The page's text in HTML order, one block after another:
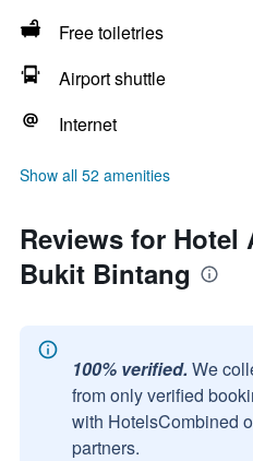
Free toiletries
Airport shuttle
Internet
Show all 52 amenities
Reviews for Hotel
Bukit Bintang
100% verified. We
from only verified
with HotelsCombined
partners.